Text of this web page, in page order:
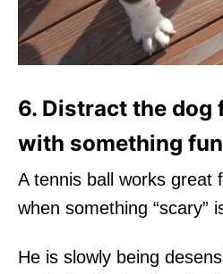
6. Distract the dog
with something
A tennis ball works great
when something “scary”
He is slowly being